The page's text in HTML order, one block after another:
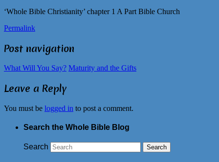
‘Whole Bible Christianity’ chapter 1 A Part Bible Church
Permalink
Post navigation
What Will You Say? Maturity and the Gifts
Leave a Reply
You must be logged in to post a comment.
Search the Whole Bible Blog
Search